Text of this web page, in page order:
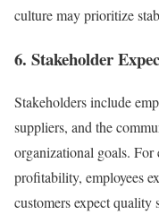
culture may prioritize
6. Stakeholder
Stakeholders include
suppliers, and the
organizational goals. For
profitability, employees
customers expect quality